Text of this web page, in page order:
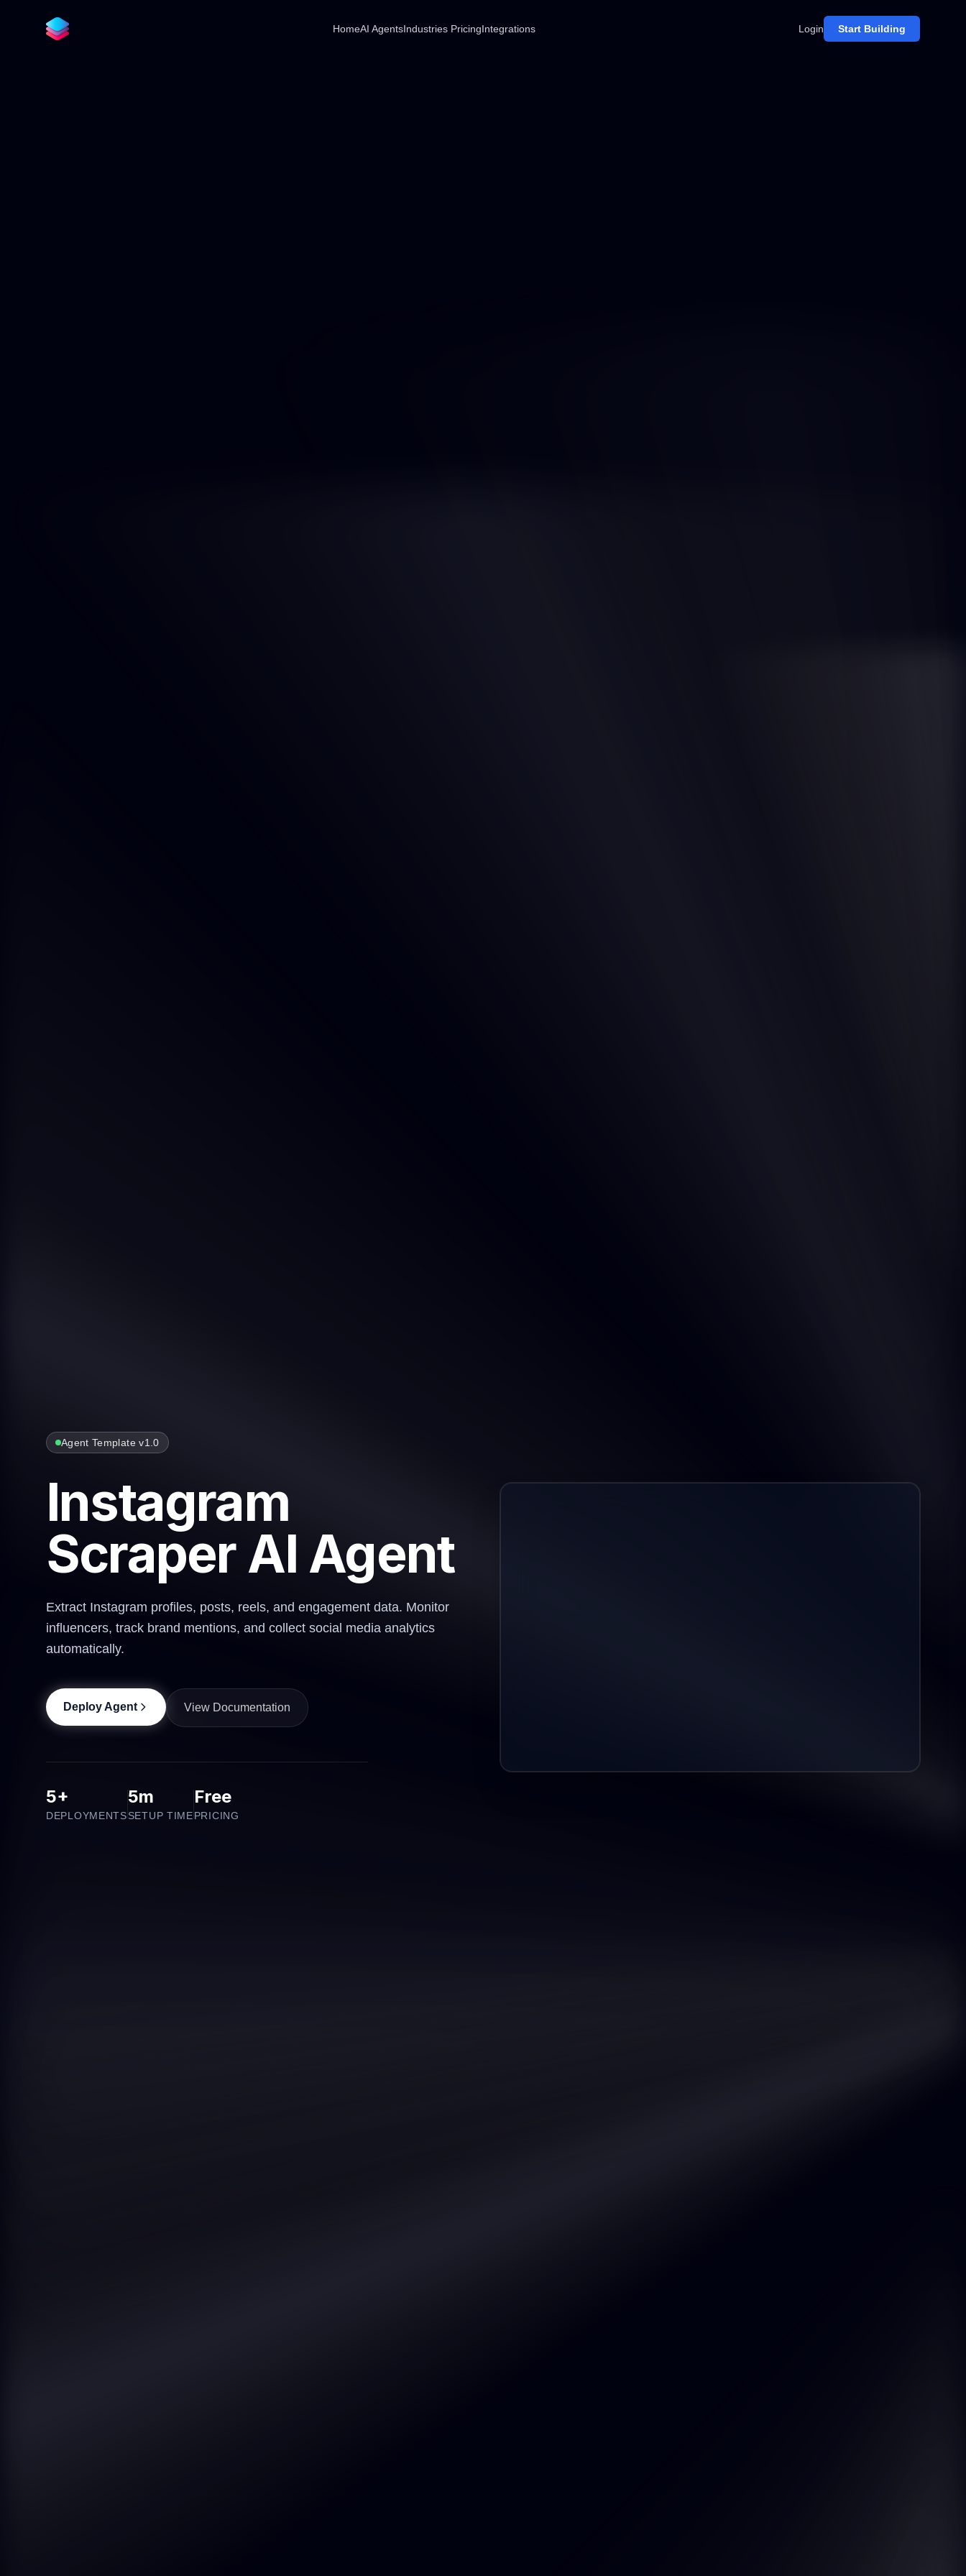
HomeAI AgentsIndustries PricingIntegrations Login Start Building
Agent Template v1.0
Instagram
Scraper AI Agent
Extract Instagram profiles, posts, reels, and engagement data. Monitor
influencers, track brand mentions, and collect social media analytics
automatically.
Deploy Agent View Documentation
5+
DEPLOYMENTS
5m
SETUP TIME
Free
PRICING